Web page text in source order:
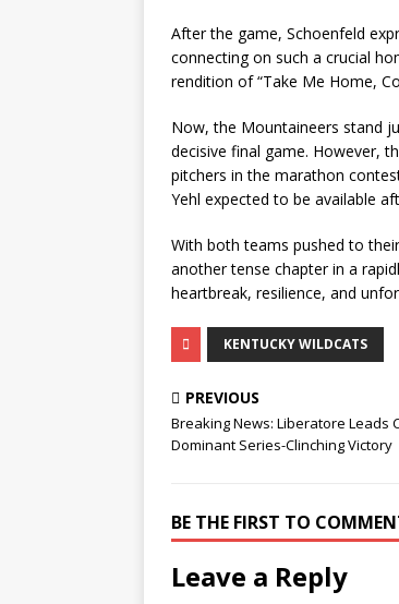
After the game, Schoenfeld
connecting on such a crucial
rendition of “Take Me Home,
Now, the Mountaineers stand
decisive final game. However,
pitchers in the marathon
Yehl expected to be available
With both teams pushed to
another tense chapter in a
heartbreak, resilience, and
KENTUCKY WILDCATS
PREVIOUS
Breaking News: Liberatore Leads
Dominant Series-Clinching Victory
BE THE FIRST TO
Leave a Reply